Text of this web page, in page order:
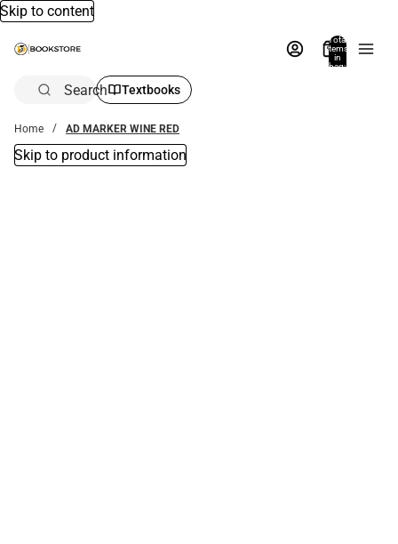
Skip to content
Total
items
in
bag:
Search Textbooks
Home AD MARKER WINE RED
Skip to product information